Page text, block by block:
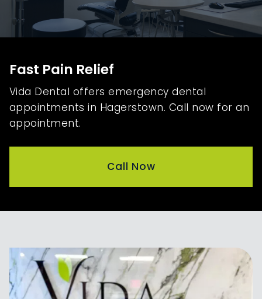
Fast Pain Relief
Vida Dental offers emergency dental
appointments in Hagerstown. Call now for an
appointment.
Call Now